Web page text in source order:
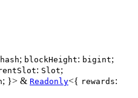
; blockHeight: bigint;
: Slot;
; }> & Readonly<{ rewards: